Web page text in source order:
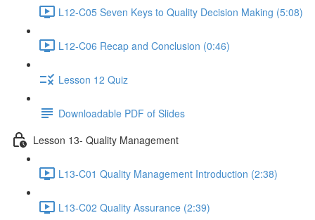
L12-C05 Seven Keys to Quality Decision Making (5:08)
L12-C06 Recap and Conclusion (0:46)
Lesson 12 Quiz
Downloadable PDF of Slides
Lesson 13- Quality Management
L13-C01 Quality Management Introduction (2:38)
L13-C02 Quality Assurance (2:39)